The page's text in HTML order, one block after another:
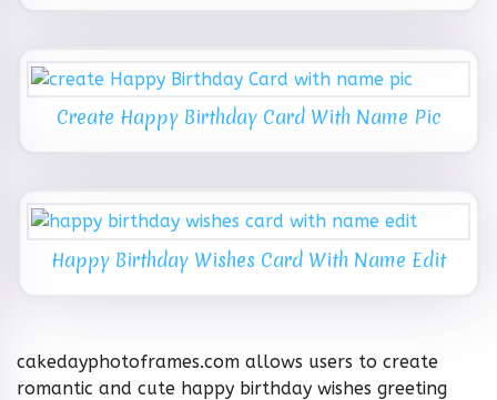
Create Happy Birthday Card With Name Pic
Happy Birthday Wishes Card With Name Edit
cakedayphotoframes.com allows users to create
romantic and cute happy birthday wishes greeting